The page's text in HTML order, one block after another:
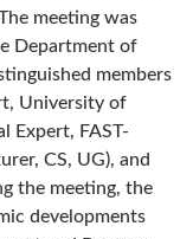
meeting was
Department of
members
University of
Expert, FAST-
CS, UG), and
the meeting, the
developments